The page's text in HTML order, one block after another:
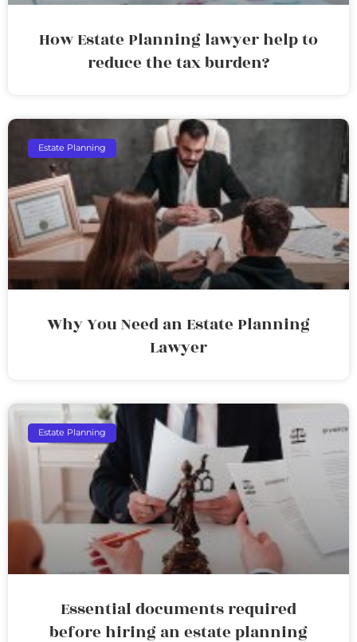
How Estate Planning lawyer help to
reduce the tax burden?
Estate Planning
Why You Need an Estate Planning
Lawyer
Estate Planning
Essential documents required
before hiring an estate planning